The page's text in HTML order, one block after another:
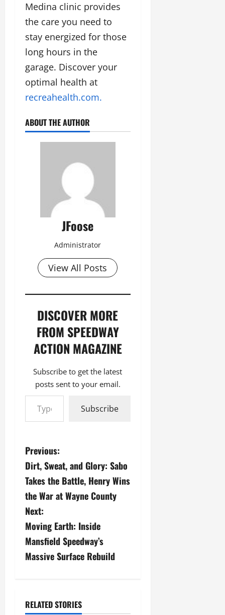
Medina clinic provides
the care you need to
stay energized for those
long hours in the
garage. Discover your
optimal health at
recreahealth.com.
ABOUT THE AUTHOR
JFoose
Administrator
View All Posts
DISCOVER MORE
FROM SPEEDWAY
ACTION MAGAZINE
Subscribe to get the latest
posts sent to your email.
Type your email…
Subscribe
P
o
s
t
n
a
i
Previous:
Dirt, Sweat, and Glory: Sabo
Takes the Battle, Henry Wins
the War at Wayne County
Next:
Moving Earth: Inside
Mansfield Speedway’s
Massive Surface Rebuild
RELATED STORIES